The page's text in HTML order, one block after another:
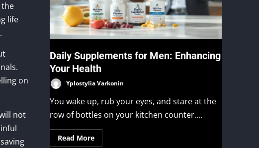
the
life
on
not
Daily Supplements for Men: Enhancing
Your Health
Yplostylia Varkonin
You wake up, rub your eyes, and stare at the
row of bottles on your kitchen counter....
Read More